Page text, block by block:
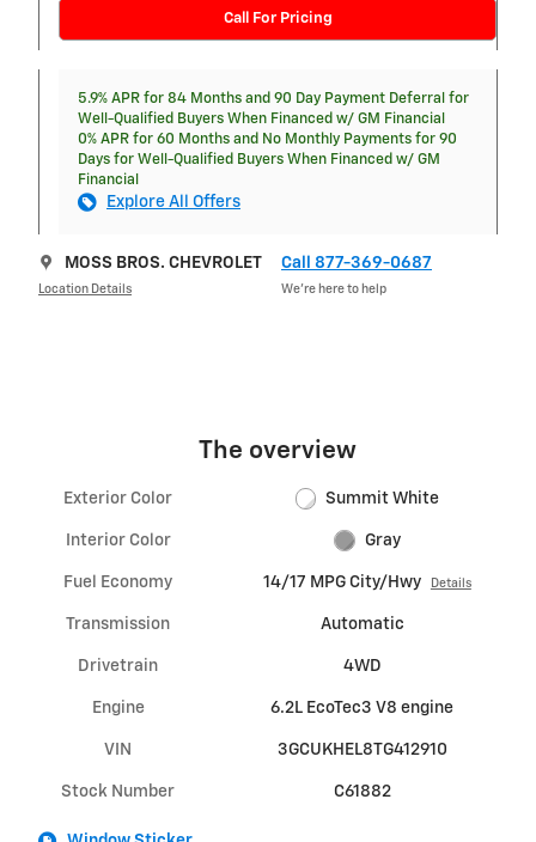
Call For Pricing
5.9% APR for 84 Months and 90 Day Payment Deferral for
Well-Qualified Buyers When Financed w/ GM Financial
0% APR for 60 Months and No Monthly Payments for 90
Days for Well-Qualified Buyers When Financed w/ GM
Financial
Explore All Offers
MOSS BROS. CHEVROLET
Location Details
Call 877-369-0687
We’re here to help
The overview
Exterior Color Summit White
Interior Color Gray
Fuel Economy 14/17 MPG City/Hwy Details
Transmission Automatic
Drivetrain 4WD
Engine 6.2L EcoTec3 V8 engine
VIN 3GCUKHEL8TG412910
Stock Number C61882